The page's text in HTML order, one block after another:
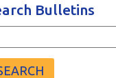
Bulletins